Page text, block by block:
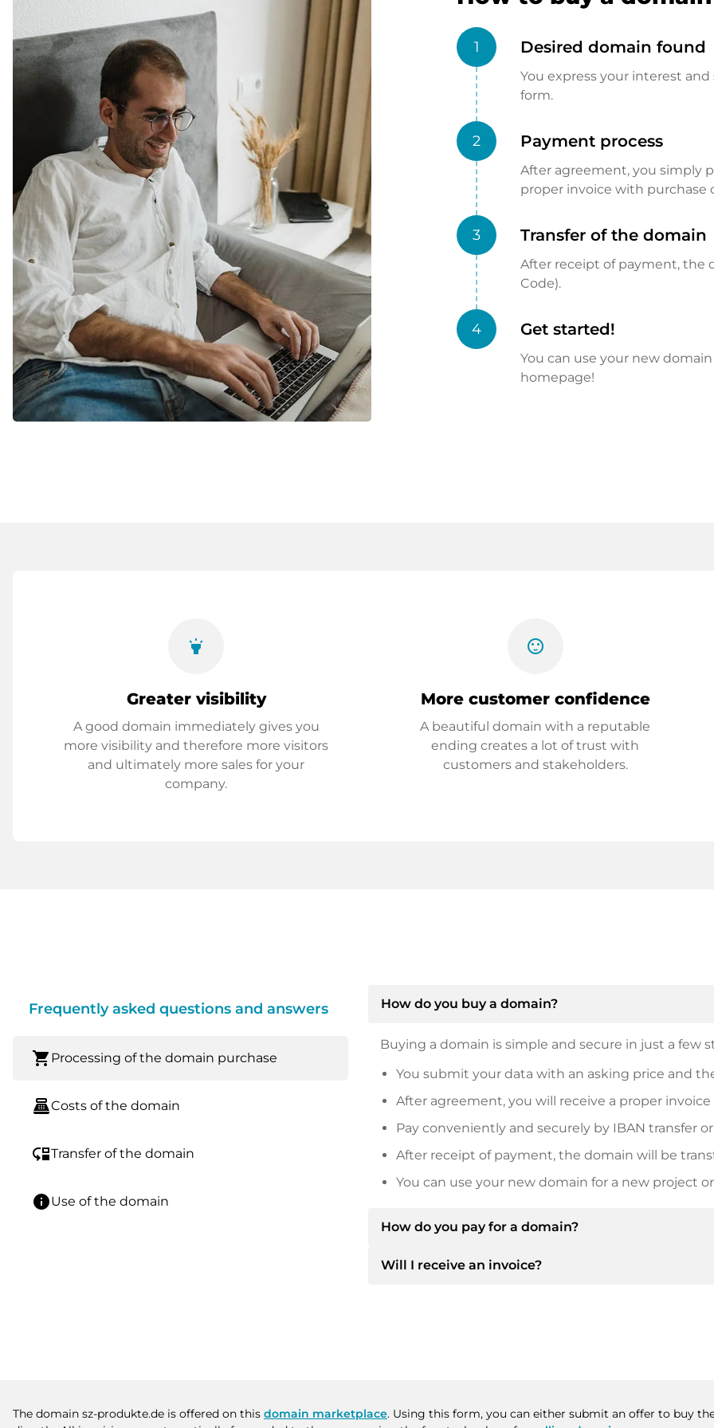
1 Desired domain found
You express your interest
form.
2 Payment process
After agreement, you simply
proper invoice with purchase
3 Transfer of the domain
After receipt of payment, the
Code).
4 Get started!
You can use your new
homepage!
highlight
Greater visibility
A good domain immediately gives you
more visibility and therefore more visitors
and ultimately more sales for your
company.
sentiment_satisfied
More customer confidence
A beautiful domain with a reputable
ending creates a lot of trust with
customers and stakeholders.
Frequently asked questions and answers
shopping_cart Processing of the domain purchase
point_of_saleCosts of the domain
move_downTransfer of the domain
infoUse of the domain
How do you buy a domain?
Buying a domain is simple and secure in just a few
You submit your data with an asking price and
After agreement, you will receive a proper
Pay conveniently and securely by IBAN transfer or
After receipt of payment, the domain will be
You can use your new domain for a new project
How do you pay for a domain?
After an agreement has been reached, the owner
Will I receive an invoice?
The domain sz-produkte.de is offered on this domain marketplace. Using this form, you can either submit an offer to buy